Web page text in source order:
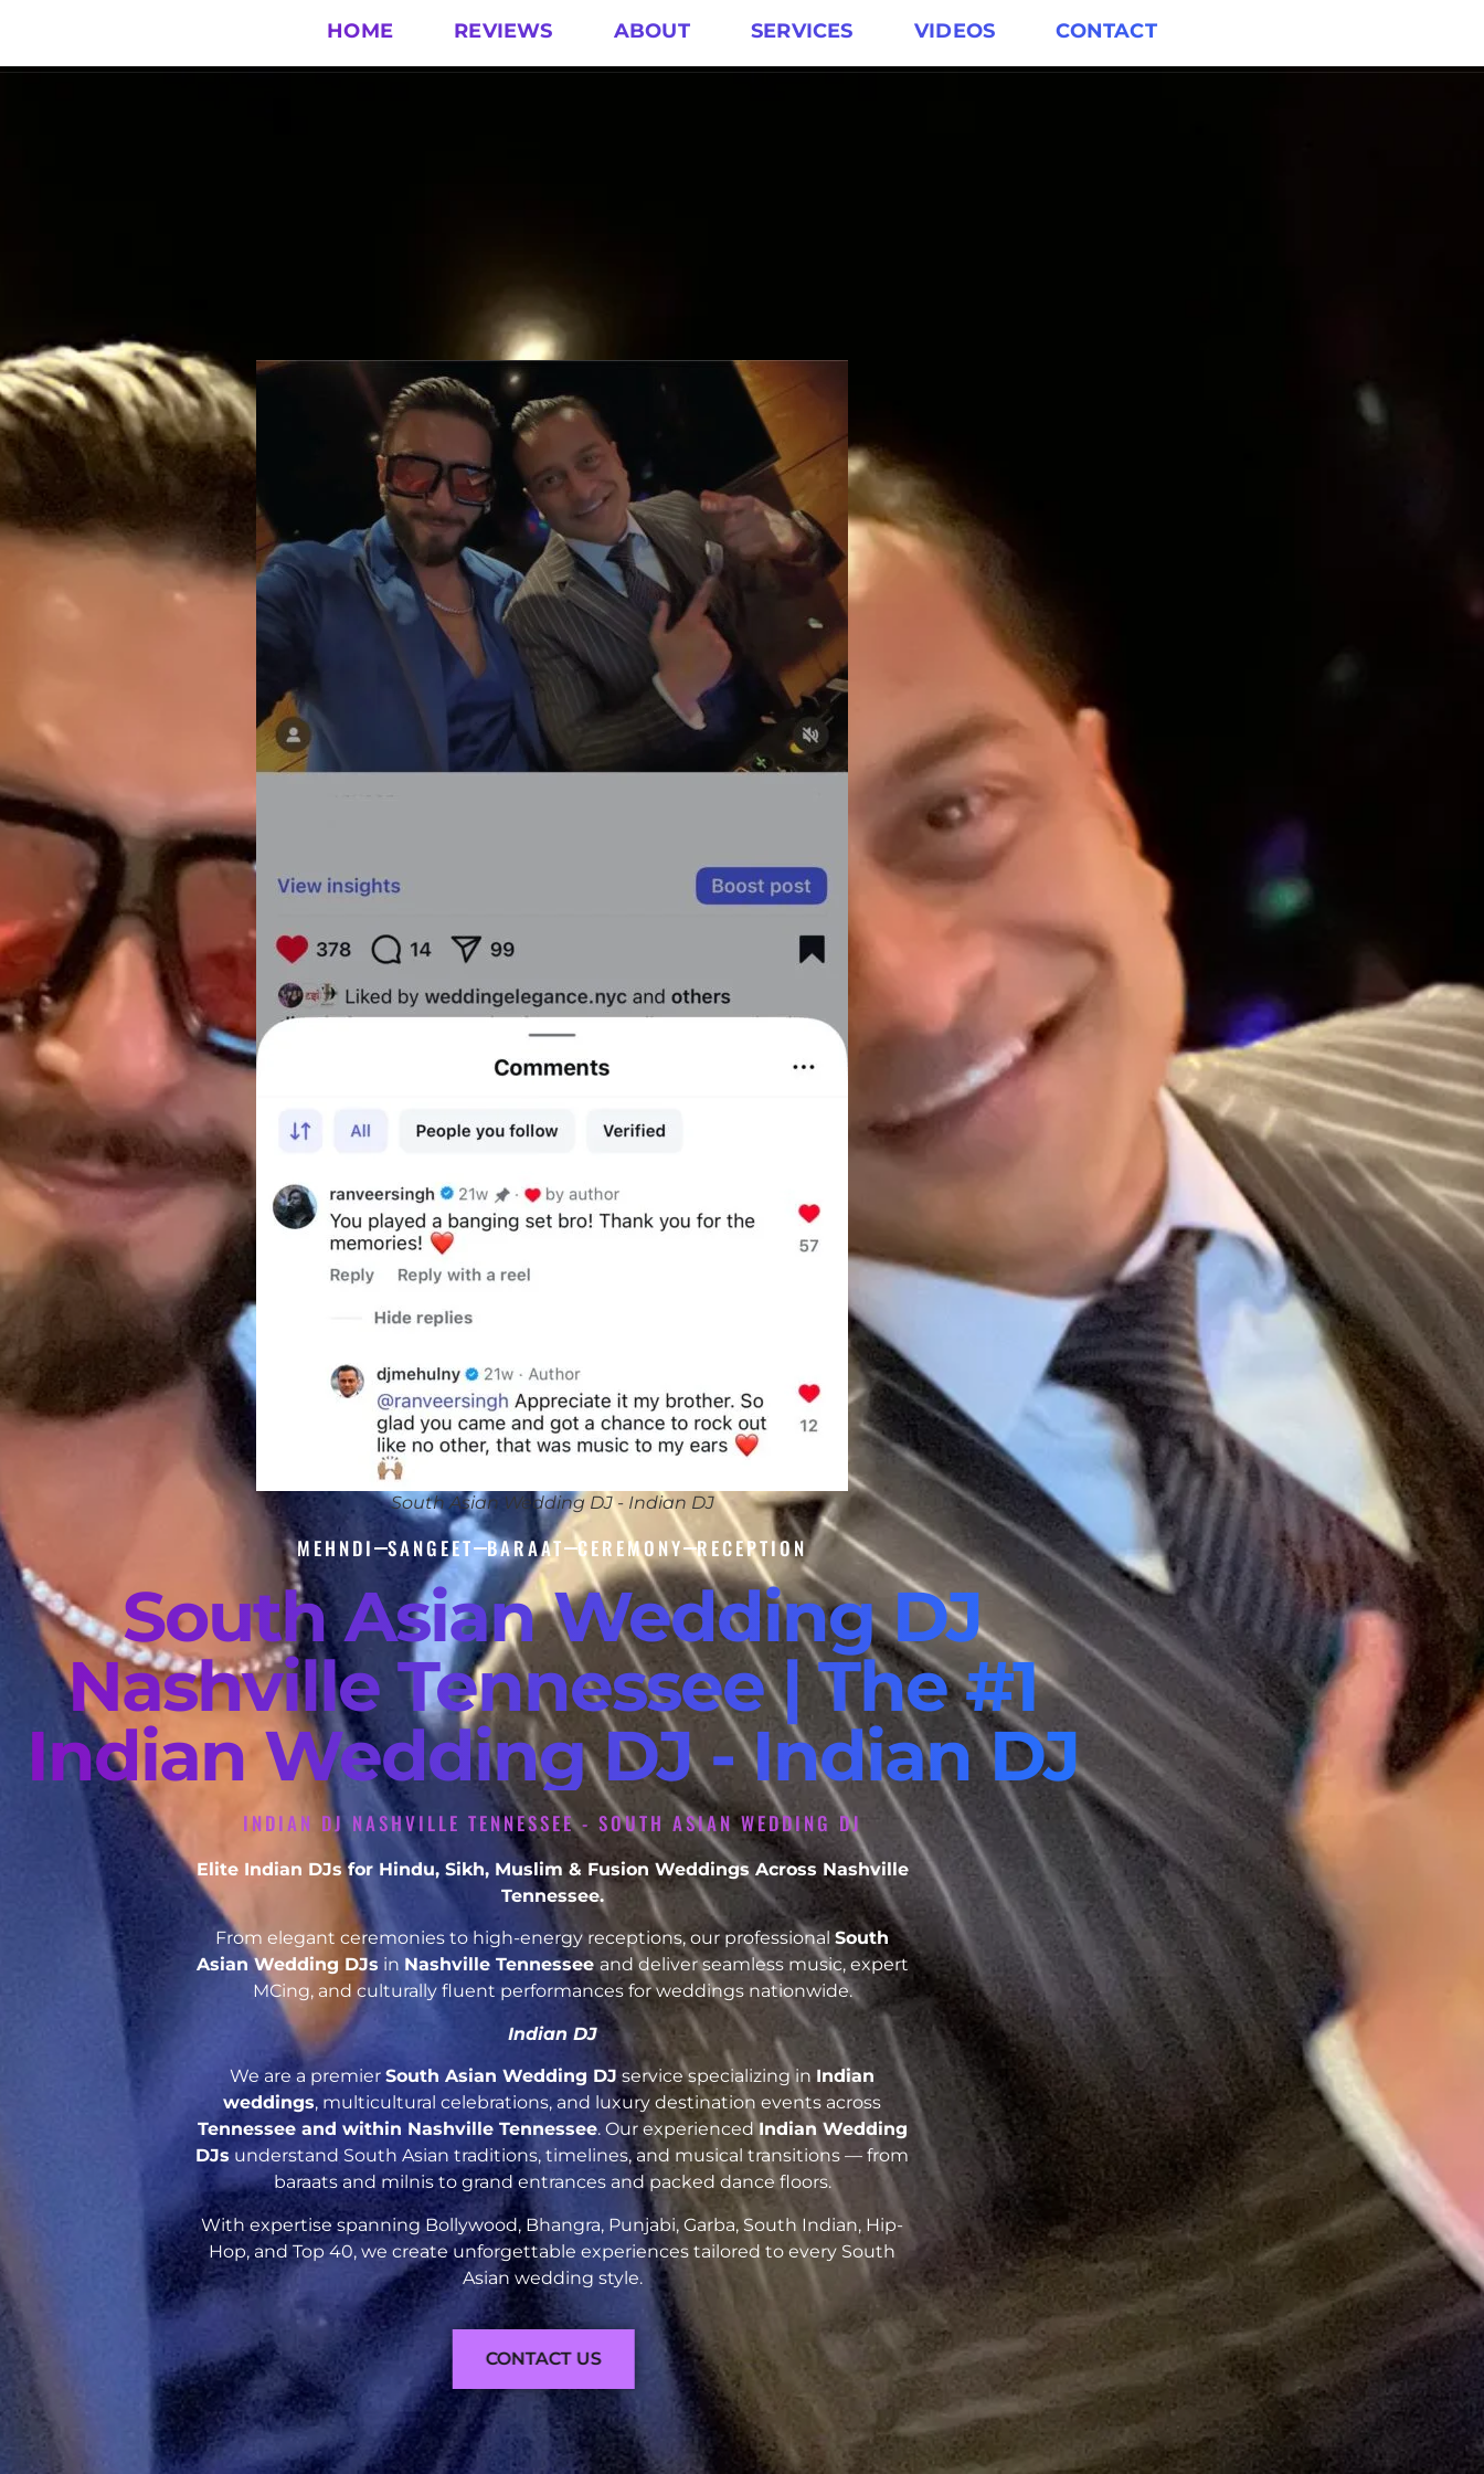
HOME REVIEWS ABOUT SERVICES VIDEOS CONTACT
South Asian Wedding DJ - Indian DJ
MEHNDI SANGEET BARAAT CEREMONY RECEPTION
South Asian Wedding DJ
Nashville Tennessee | The #1
Indian Wedding DJ - Indian DJ
INDIAN DJ NASHVILLE TENNESSEE - SOUTH ASIAN WEDDING DJ
Elite Indian DJs for Hindu, Sikh, Muslim & Fusion Weddings Across Nashville
Tennessee.
From elegant ceremonies to high-energy receptions, our professionalSouth
Asian Wedding DJs in Nashville Tennessee and deliver seamless music, expert
MCing, and culturally fluent performances for weddings nationwide.
Indian DJ
We are a premier South Asian Wedding DJ service specializing in Indian
weddings, multicultural celebrations, and luxury destination events across
Tennessee and within Nashville Tennessee. Our experiencedIndian Wedding
DJs understand South Asian traditions, timelines, and musical transitions — from
baraats and milnis to grand entrances and packed dance floors.
With expertise spanning Bollywood, Bhangra, Punjabi, Garba, South Indian, Hip-
Hop, and Top 40, we create unforgettable experiences tailored to every South
Asian wedding style.
CONTACT US